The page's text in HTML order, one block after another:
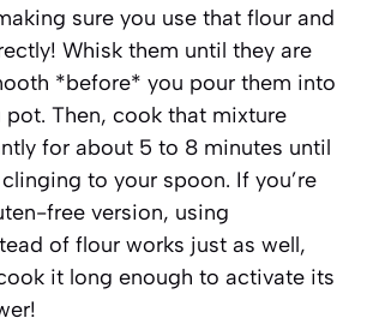
sure you use that flour and
Whisk them until they are
*before* you pour them into
Then, cook that mixture
for about 5 to 8 minutes until
to your spoon. If you’re
free version, using
of flour works just as well,
it long enough to activate its